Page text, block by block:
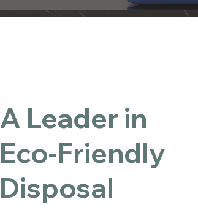
A Leader in
Eco-Friendly
Disposal